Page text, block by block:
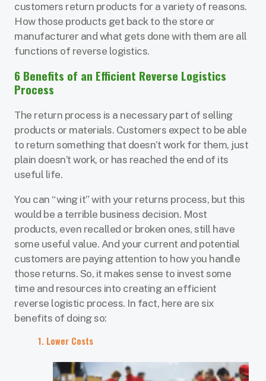
customers return products for a variety of reasons.
How those products get back to the store or
manufacturer and what gets done with them are all
functions of reverse logistics.
6 Benefits of an Efficient Reverse Logistics
Process
The return process is a necessary part of selling
products or materials. Customers expect to be able
to return something that doesn’t work for them, just
plain doesn’t work, or has reached the end of its
useful life.
You can “wing it” with your returns process, but this
would be a terrible business decision. Most
products, even recalled or broken ones, still have
some useful value. And your current and potential
customers are paying attention to how you handle
those returns. So, it makes sense to invest some
time and resources into creating an efficient
reverse logistic process. In fact, here are six
benefits of doing so:
1. Lower Costs